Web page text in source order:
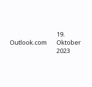
Outlook.com
19.
Oktober
2023